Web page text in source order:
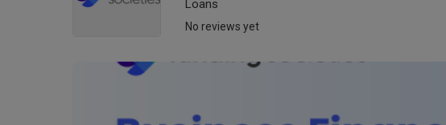
Loans
No reviews yet